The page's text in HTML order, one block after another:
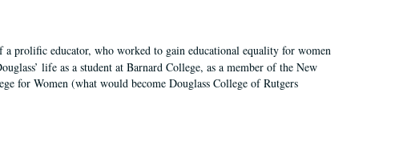
prolific educator, who worked to gain educational equality for women
life as a student at Barnard College, as a member of the New
for Women (what would become Douglass College of Rutgers